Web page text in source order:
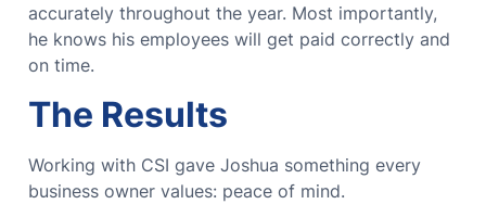
accurately throughout the year. Most importantly,
he knows his employees will get paid correctly and
on time.
The Results
Working with CSI gave Joshua something every
business owner values: peace of mind.